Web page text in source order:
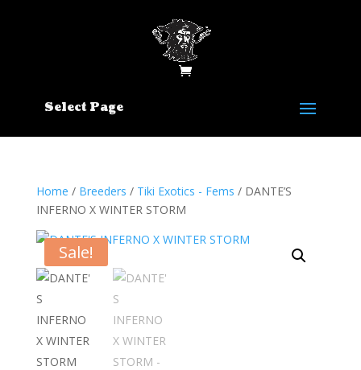
Select Page
Home / Breeders / Tiki Exotics - Fems / DANTE’S
INFERNO X WINTER STORM
Sale!